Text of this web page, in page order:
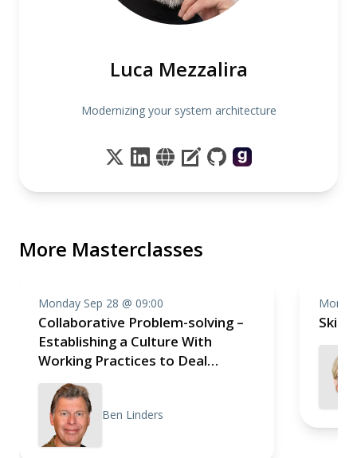
Luca Mezzalira
Modernizing your system architecture
More Masterclasses
Monday Sep 28 @ 09:00
Collaborative Problem-solving –
Establishing a Culture With
Working Practices to Deal
Effectively With Impediments
Ben Linders
Skill